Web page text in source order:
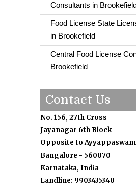
Consultants in
Food License State
in Brookefield
Central Food License
Brookefield
Contact Us
No. 156, 27th Cross
Jayanagar 6th Block
Opposite to
Bangalore - 560070
Karnataka, India
Landline: 9903435340